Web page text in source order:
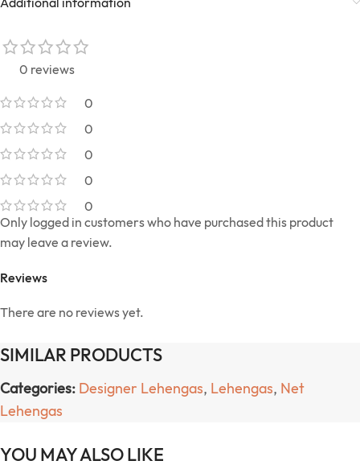
0 reviews
0
0
0
0
0
Reviews
There are no reviews yet.
Only logged in customers who have purchased this product
may leave a review.
SIMILAR PRODUCTS
Categories: Designer Lehengas, Lehengas, Net
Lehengas
YOU MAY ALSO LIKE